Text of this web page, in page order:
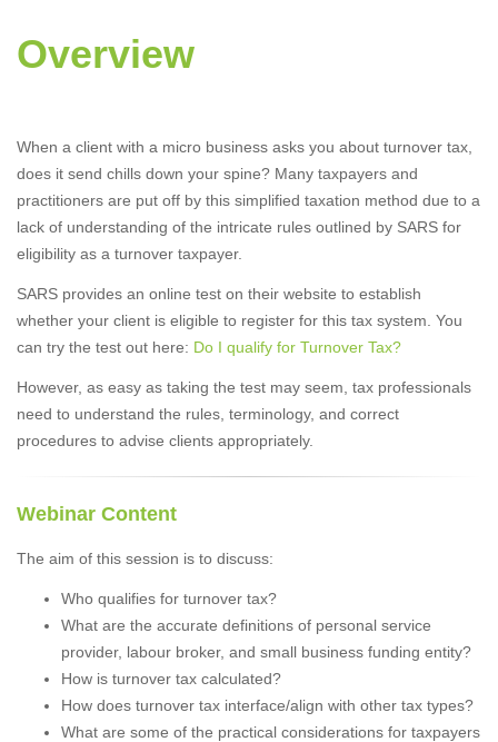
Overview
When a client with a micro business asks you about turnover tax,
does it send chills down your spine? Many taxpayers and
practitioners are put off by this simplified taxation method due to a
lack of understanding of the intricate rules outlined by SARS for
eligibility as a turnover taxpayer.
SARS provides an online test on their website to establish
whether your client is eligible to register for this tax system. You
can try the test out here: Do I qualify for Turnover Tax?
However, as easy as taking the test may seem, tax professionals
need to understand the rules, terminology, and correct
procedures to advise clients appropriately.
Webinar Content
The aim of this session is to discuss:
Who qualifies for turnover tax?
What are the accurate definitions of personal service
provider, labour broker, and small business funding entity?
How is turnover tax calculated?
How does turnover tax interface/align with other tax types?
What are some of the practical considerations for taxpayers